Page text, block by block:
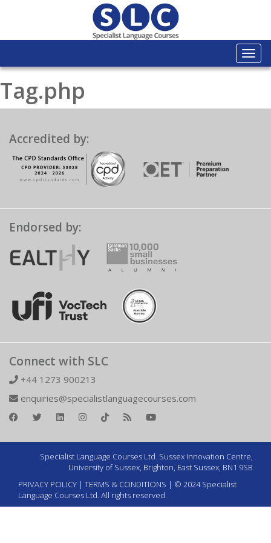
Tag.php
Accredited by:
Endorsed by:
Connect with SLC
+44 1273 900213
enquiries@specialistlanguagecourses.com
Specialist Language Courses Ltd. Sussex Innovation Centre,
University of Sussex, Brighton, East Sussex, BN1 9SB
PRIVACY POLICY | TERMS & CONDITIONS | © 2024 Specialist
Language Courses Ltd. All rights reserved.